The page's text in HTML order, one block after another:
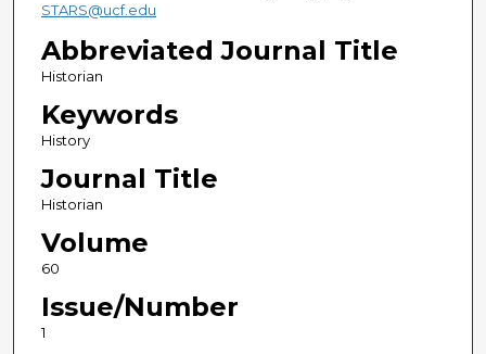
STARS@ucf.edu
Abbreviated Journal Title
Historian
Keywords
History
Journal Title
Historian
Volume
60
Issue/Number
1